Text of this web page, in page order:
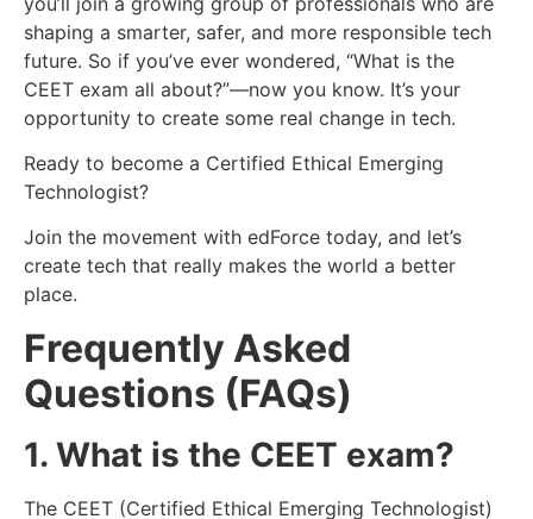
shaping a smarter, safer, and more responsible tech
future. So if you’ve ever wondered, “What is the
CEET exam all about?”—now you know. It’s your
opportunity to create some real change in tech.
Ready to become a Certified Ethical Emerging
Technologist?
Join the movement with edForce today, and let’s
create tech that really makes the world a better
place.
Frequently Asked
Questions (FAQs)
1. What is the CEET exam?
The CEET (Certified Ethical Emerging Technologist)